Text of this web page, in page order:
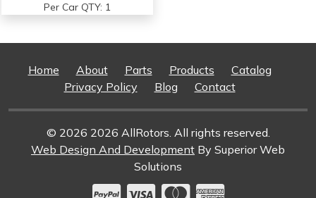
Per Car QTY: 1
Home About Parts Products
Catalog
Privacy Policy
Blog Contact
© 2026 2026 AllRotors. All rights reserved.
Web Design And Development By Superior Web
Solutions